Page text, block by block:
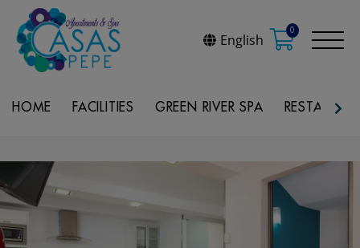
English
0
HOME FACILITIES GREEN RIVER SPA